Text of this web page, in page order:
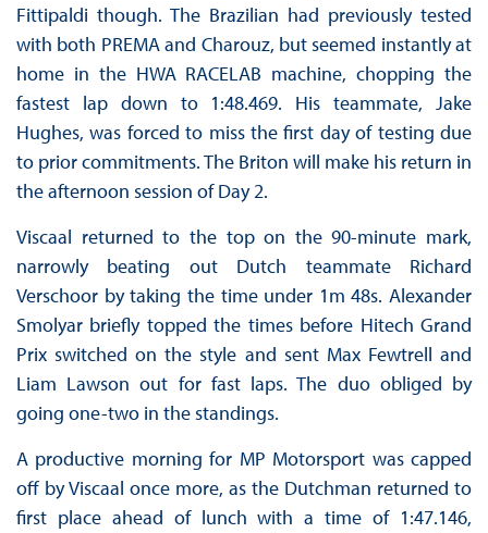
Fittipaldi though. The Brazilian had previously tested
with both PREMA and Charouz, but seemed instantly at
home in the HWA RACELAB machine, chopping the
fastest lap down to 1:48.469. His teammate, Jake
Hughes, was forced to miss the first day of testing due
to prior commitments. The Briton will make his return in
the afternoon session of Day 2.
Viscaal returned to the top on the 90-minute mark,
narrowly beating out Dutch teammate Richard
Verschoor by taking the time under 1m 48s. Alexander
Smolyar briefly topped the times before Hitech Grand
Prix switched on the style and sent Max Fewtrell and
Liam Lawson out for fast laps. The duo obliged by
going one-two in the standings.
A productive morning for MP Motorsport was capped
off by Viscaal once more, as the Dutchman returned to
first place ahead of lunch with a time of 1:47.146,